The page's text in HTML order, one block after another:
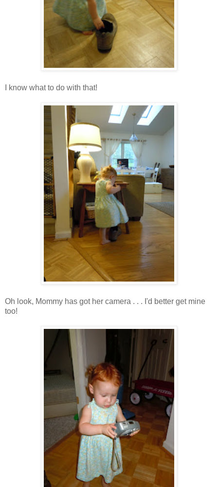
I know what to do with that!
Oh look, Mommy has got her camera . . . I'd better get mine
too!